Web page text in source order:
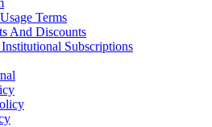
Terms
And Discounts
Subscriptions